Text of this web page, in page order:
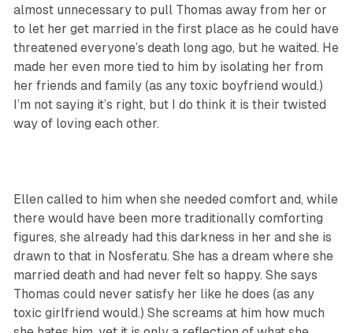
almost unnecessary to pull Thomas away from her or
to let her get married in the first place as he could have
threatened everyone’s death long ago, but he waited. He
made her even more tied to him by isolating her from
her friends and family (as any toxic boyfriend would.)
I’m not saying it’s right, but I do think it is their twisted
way of loving each other.
Ellen called to him when she needed comfort and, while
there would have been more traditionally comforting
figures, she already had this darkness in her and she is
drawn to that in Nosferatu. She has a dream where she
married death and had never felt so happy. She says
Thomas could never satisfy her like he does (as any
toxic girlfriend would.) She screams at him how much